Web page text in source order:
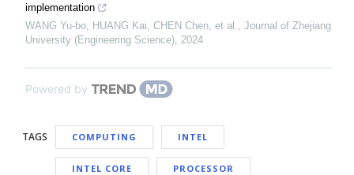
implementation
WANG Yu-bo, HUANG Kai, CHEN Chen, et al.
Journal of Zhejiang
University (Engineering Science) 2024
Powered by
TAGS COMPUTING INTEL
INTEL CORE PROCESSOR